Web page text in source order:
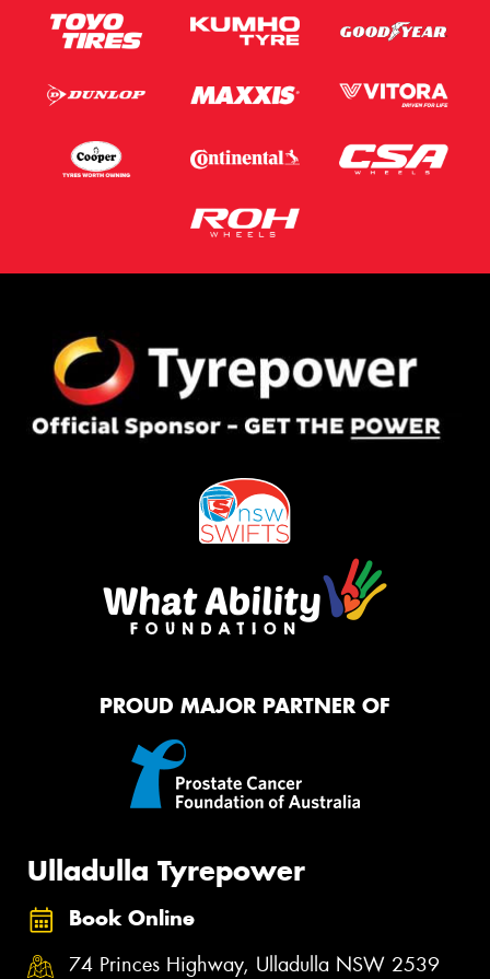
PROUD MAJOR PARTNER OF
Ulladulla Tyrepower
Book Online
74 Princes Highway, Ulladulla NSW 2539